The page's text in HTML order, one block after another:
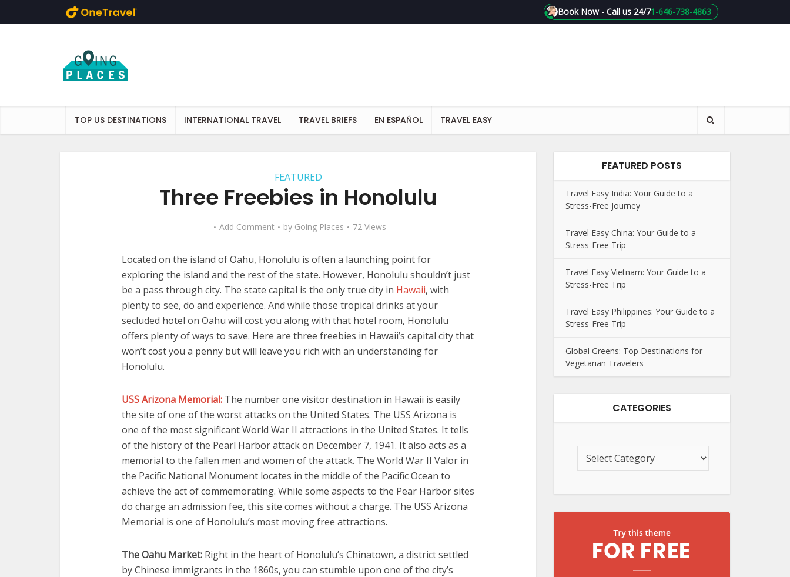
1-646-738-4863
Book Now - Call us 24/7
TOP US DESTINATIONS INTERNATIONAL TRAVEL TRAVEL BRIEFS EN ESPAÑOL TRAVEL EASY
FEATURED
Three Freebies in Honolulu
Add Comment by Going Places 72 Views
Located on the island of Oahu, Honolulu is often a launching point for
exploring the island and the rest of the state. However, Honolulu shouldn’t just
be a pass through city. The state capital is the only true city in Hawaii, with
plenty to see, do and experience. And while those tropical drinks at your
secluded hotel on Oahu will cost you along with that hotel room, Honolulu
offers plenty of ways to save. Here are three freebies in Hawaii’s capital city that
won’t cost you a penny but will leave you rich with an understanding for
Honolulu.
USS Arizona Memorial: The number one visitor destination in Hawaii is easily
the site of one of the worst attacks on the United States. The USS Arizona is
one of the most significant World War II attractions in the United States. It tells
of the history of the Pearl Harbor attack on December 7, 1941. It also acts as a
memorial to the fallen men and women of the attack. The World War II Valor in
the Pacific National Monument locates in the middle of the Pacific Ocean to
achieve the act of commemorating. While some aspects to the Pear Harbor sites
do charge an admission fee, this site comes without a charge. The USS Arizona
Memorial is one of Honolulu’s most moving free attractions.
The Oahu Market: Right in the heart of Honolulu’s Chinatown, a district settled
by Chinese immigrants in the 1860s, you can stumble upon one of the city’s
FEATURED POSTS
Travel Easy India: Your Guide to a
Stress-Free Journey
Travel Easy China: Your Guide to a
Stress-Free Trip
Travel Easy Vietnam: Your Guide to a
Stress-Free Trip
Travel Easy Philippines: Your Guide to a
Stress-Free Trip
Global Greens: Top Destinations for
Vegetarian Travelers
CATEGORIES